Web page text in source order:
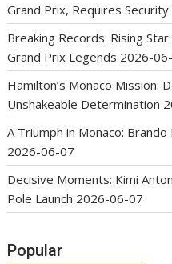
Grand Prix, Requires
Breaking Records: Rising
Grand Prix Legends 2026-
Hamilton’s Monaco Mission:
Unshakeable Determination
A Triumph in Monaco:
2026-06-07
Decisive Moments: Kimi
Pole Launch 2026-06-07
Popular